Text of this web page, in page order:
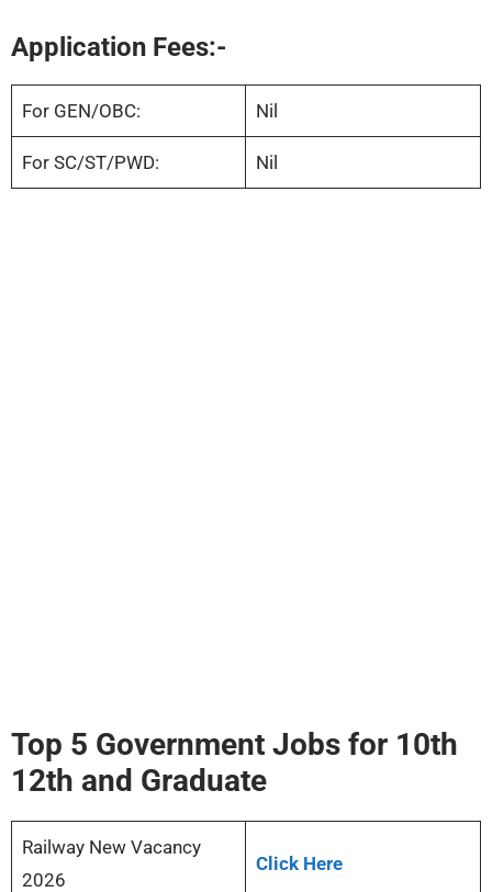
Application Fees:-
For GEN/OBC: Nil
For SC/ST/PWD: Nil
Top 5 Government Jobs for 10th
12th and Graduate
Railway New Vacancy
2026
Click Here